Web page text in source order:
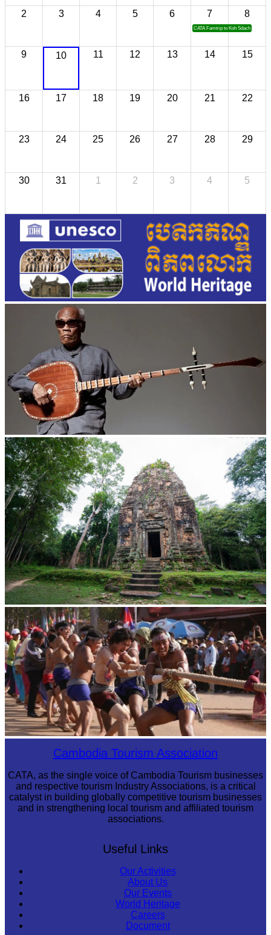
2 3 4 5 6 7
CATA Famtrip to Koh Sdach
8
9 10 11 12 13 14 15
16 17 18 19 20 21 22
23 24 25 26 27 28 29
30 31 1 2 3 4 5
Long-legged frog
Sambor Prei Kuk Temple Area
Cambodian game of tug-of-warCambodia Tourism Association
CATA, as the single voice of Cambodia Tourism businesses
and respective tourism Industry Associations, is a critical
catalyst in building globally competitive tourism businesses
and in strengthening local tourism and affiliated tourism
associations.
Useful Links
Our Activities
About Us
Our Events
World Heritage
Careers
Document